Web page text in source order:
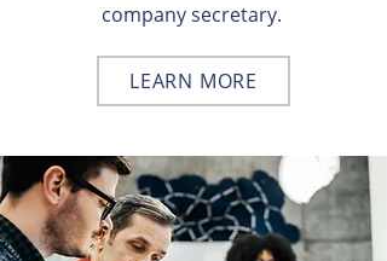
company secretary.
LEARN MORE